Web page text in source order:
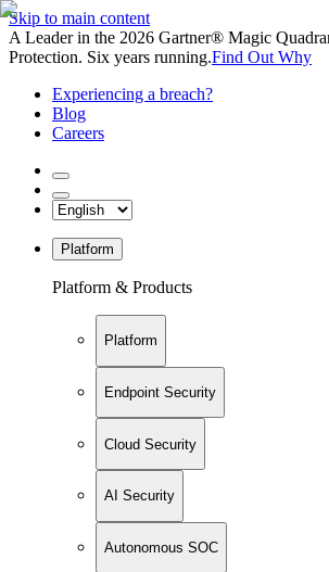
Skip to main content
A Leader in the 2026 Gartner® Magic
Protection. Six years running.Find Out Why
Experiencing a breach?
Blog
Careers
Platform
Platform & Products
Platform
Endpoint Security
Cloud Security
AI Security
Autonomous SOC